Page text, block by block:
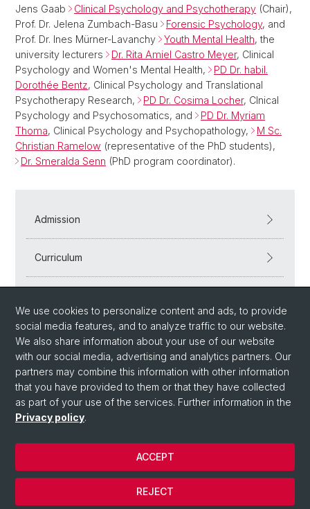
Jens Gaab
Clinical Psychology and Psychotherapy (Chair),
Prof. Dr. Jelena Zumbach-Basu
Forensic Psychology, and
Prof. Dr. Ines Mürner-Lavanchy
Youth Mental Health, the
university lecturers
Dr. Rita Amiel Castro Meyer, Clinical
Psychology and Women's Mental Health,
PD Dr. habil.
Dorothée Bentz, Clinical Psychology and Translational
Psychotherapy Research,
PD Dr. Cosima Locher, Clnical
Psychology and Psychosomatics, and
PD Dr. Myriam
Thoma, Clinical Psychology and Psychopathology,
M Sc.
Christian Ramelow (representative of the PhD students),
Dr. Smeralda Senn (PhD program coordinator).
Admission
Curriculum
© University of Basel
We use cookies to personalize content and ads, to provide
social media features, and to analyze traffic to our website.
We also share information about your use of our website
with our social media, advertising and analytics partners. Our
partners may combine this information with other information
that you have provided to them or that they have collected
as part of your use of the services. Further information in the
Privacy policy.
REJECT
ACCEPT